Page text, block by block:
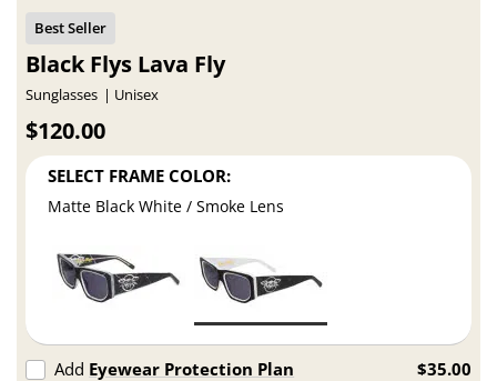
Black Flys Lava Fly
Sunglasses Unisex
$120.00
SELECT FRAME COLOR:
Matte Black White / Smoke Lens
Add Eyewear Protection Plan $35.00